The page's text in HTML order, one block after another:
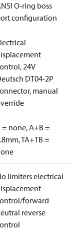
O-ring boss
configuration
24V
DT04-2P
manual
= none, A+B =
TA+TB =
limiters electrical
forward
reverse